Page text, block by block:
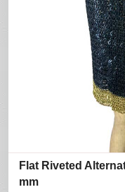
Flat Riveted
mm